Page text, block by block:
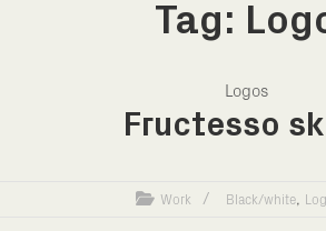
Tag:
Logos
Fructesso
Work Black/white,